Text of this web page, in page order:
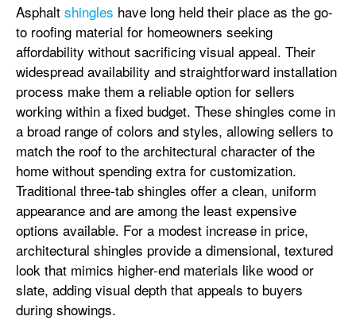
Asphalt shingles have long held their place as the go-
to roofing material for homeowners seeking
affordability without sacrificing visual appeal. Their
widespread availability and straightforward installation
process make them a reliable option for sellers
working within a fixed budget. These shingles come in
a broad range of colors and styles, allowing sellers to
match the roof to the architectural character of the
home without spending extra for customization.
Traditional three-tab shingles offer a clean, uniform
appearance and are among the least expensive
options available. For a modest increase in price,
architectural shingles provide a dimensional, textured
look that mimics higher-end materials like wood or
slate, adding visual depth that appeals to buyers
during showings.